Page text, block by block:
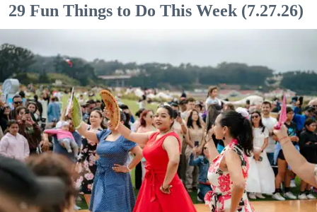
29 Fun Things to Do This Week (7.27.26)